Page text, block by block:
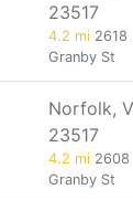
23517
4.2 mi 2618
Granby St
Norfolk,
23517
4.2 mi 2608
Granby St